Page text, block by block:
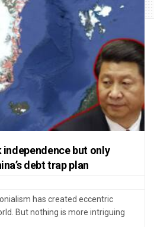
independence but only
debt trap plan
has created eccentric
But nothing is more intriguing